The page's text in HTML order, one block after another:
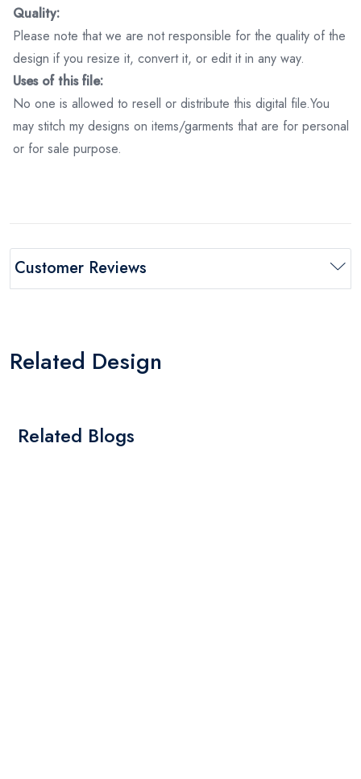
Quality:
Please note that we are not responsible for the quality of the
design if you resize it, convert it, or edit it in any way.
Uses of this file:
No one is allowed to resell or distribute this digital file.You
may stitch my designs on items/garments that are for personal
or for sale purpose.
Customer Reviews
Related Design
Related Blogs